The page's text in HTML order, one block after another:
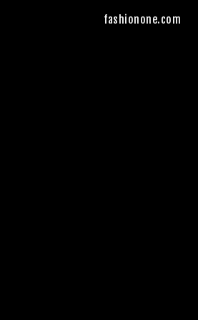
fashionone.com